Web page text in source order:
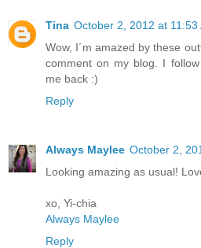
Tina October 2, 2012 at 11:53
Wow, I´m amazed by these
comment on my blog. I
me back :)
Reply
Always Maylee October 2,
Looking amazing as usual!
xo, Yi-chia
Always Maylee
Reply